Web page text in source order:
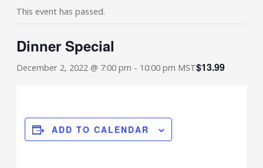
This event has passed.
Dinner Special
December 2, 2022 @ 7:00 pm - 10:00 pm MST$13.99
ADD TO CALENDAR